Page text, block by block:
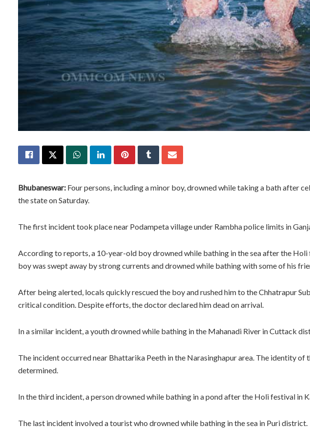
Bhubaneswar: Four persons, including a minor boy, drowned while taking a bath after
the state on Saturday.
The first incident took place near Podampeta village under Rambha police limits in
According to reports, a 10-year-old boy drowned while bathing in the sea after the
boy was swept away by strong currents and drowned while bathing with some of his
After being alerted, locals quickly rescued the boy and rushed him to the Chhatrapur
critical condition. Despite efforts, the doctor declared him dead on arrival.
In a similar incident, a youth drowned while bathing in the Mahanadi River in Cuttack
The incident occurred near Bhattarika Peeth in the Narasinghapur area. The identity of
determined.
In the third incident, a person drowned while bathing in a pond after the Holi festival in
The last incident involved a tourist who drowned while bathing in the sea in Puri district.